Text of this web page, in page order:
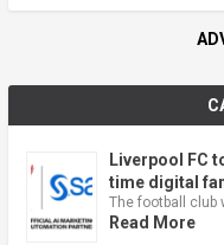
Liverpool FC
time digital
The football club
Read More